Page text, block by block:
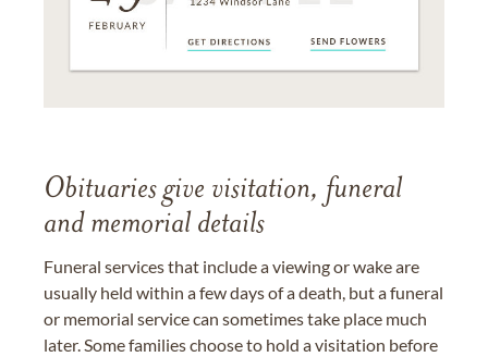
Obituaries give visitation, funeral
and memorial details
Funeral services that include a viewing or wake are
usually held within a few days of a death, but a funeral
or memorial service can sometimes take place much
later. Some families choose to hold a visitation before